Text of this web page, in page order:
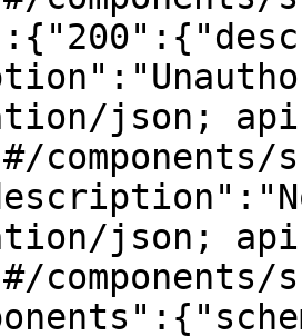
json;
json;